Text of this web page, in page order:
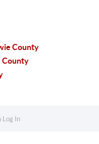
County
County
Log In